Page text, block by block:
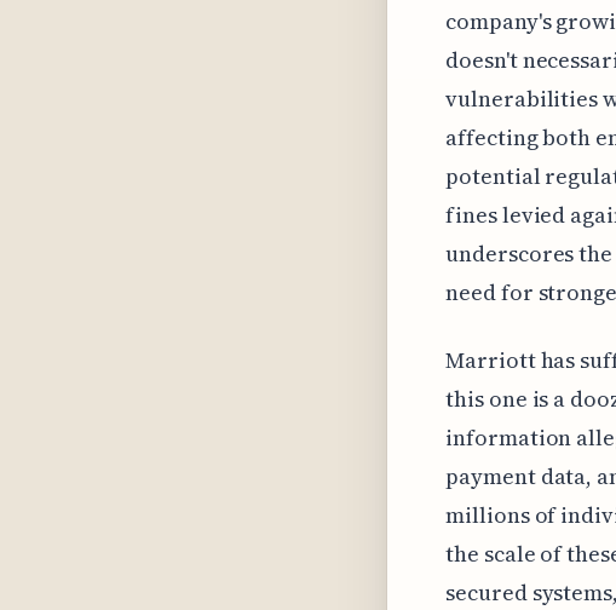
company's
doesn't
vulnerabilities
affecting both
potential
fines levied
underscores
need for
Marriott has
this one is a
information
payment data,
millions of
the scale of
secured